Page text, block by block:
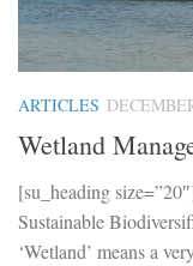
ARTICLES
Wetland
[su_heading
Sustainable
‘Wetland’ means a